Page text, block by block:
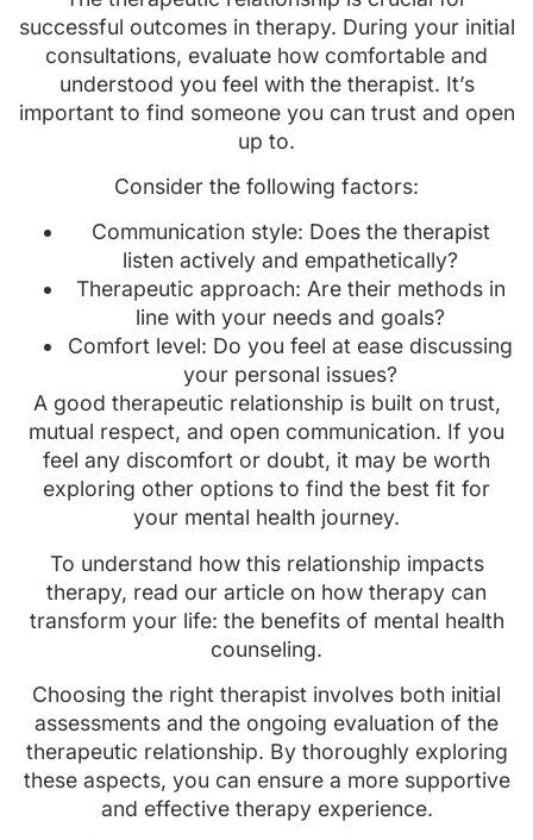
successful outcomes in therapy. During your initial
consultations, evaluate how comfortable and
understood you feel with the therapist. It’s
important to find someone you can trust and open
up to.
Consider the following factors:
Communication style: Does the therapist
listen actively and empathetically?
Therapeutic approach: Are their methods in
line with your needs and goals?
Comfort level: Do you feel at ease discussing
your personal issues?
A good therapeutic relationship is built on trust,
mutual respect, and open communication. If you
feel any discomfort or doubt, it may be worth
exploring other options to find the best fit for
your mental health journey.
To understand how this relationship impacts
therapy, read our article on how therapy can
transform your life: the benefits of mental health
counseling.
Choosing the right therapist involves both initial
assessments and the ongoing evaluation of the
therapeutic relationship. By thoroughly exploring
these aspects, you can ensure a more supportive
and effective therapy experience.